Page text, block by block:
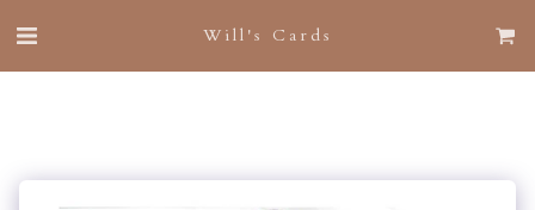
Will's Cards